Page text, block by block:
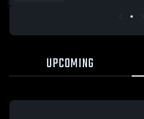
UPCOMING